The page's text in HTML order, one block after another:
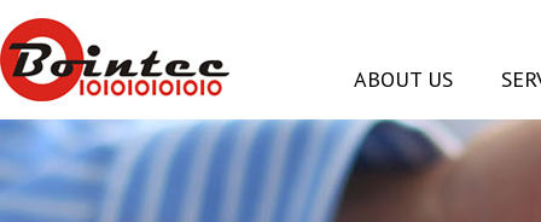
ABOUT US